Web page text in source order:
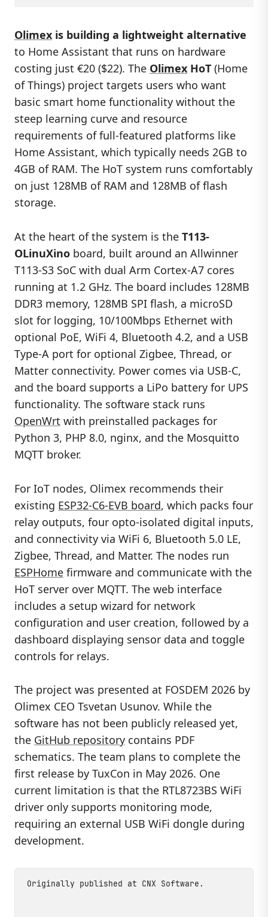
Olimex is building a lightweight alternative
to Home Assistant that runs on hardware
costing just €20 ($22). The Olimex HoT (Home
of Things) project targets users who want
basic smart home functionality without the
steep learning curve and resource
requirements of full-featured platforms like
Home Assistant, which typically needs 2GB to
4GB of RAM. The HoT system runs comfortably
on just 128MB of RAM and 128MB of flash
storage.
At the heart of the system is the T113-
OLinuXino board, built around an Allwinner
T113-S3 SoC with dual Arm Cortex-A7 cores
running at 1.2 GHz. The board includes 128MB
DDR3 memory, 128MB SPI flash, a microSD
slot for logging, 10/100Mbps Ethernet with
optional PoE, WiFi 4, Bluetooth 4.2, and a USB
Type-A port for optional Zigbee, Thread, or
Matter connectivity. Power comes via USB-C,
and the board supports a LiPo battery for UPS
functionality. The software stack runs
OpenWrt with preinstalled packages for
Python 3, PHP 8.0, nginx, and the Mosquitto
MQTT broker.
For IoT nodes, Olimex recommends their
existing ESP32-C6-EVB board, which packs four
relay outputs, four opto-isolated digital inputs,
and connectivity via WiFi 6, Bluetooth 5.0 LE,
Zigbee, Thread, and Matter. The nodes run
ESPHome firmware and communicate with the
HoT server over MQTT. The web interface
includes a setup wizard for network
configuration and user creation, followed by a
dashboard displaying sensor data and toggle
controls for relays.
The project was presented at FOSDEM 2026 by
Olimex CEO Tsvetan Usunov. While the
software has not been publicly released yet,
the GitHub repository contains PDF
schematics. The team plans to complete the
first release by TuxCon in May 2026. One
current limitation is that the RTL8723BS WiFi
driver only supports monitoring mode,
requiring an external USB WiFi dongle during
development.
Originally published at CNX Software .